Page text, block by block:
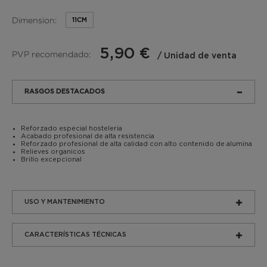
Dimension: 11CM
PVP recomendado: 5,90 € / Unidad de venta
RASGOS DESTACADOS
Reforzado especial hosteleria
Acabado profesional de alta resistencia
Reforzado profesional de alta calidad con alto contenido de alumina
Relieves organicos
Brillo excepcional
USO Y MANTENIMIENTO
CARACTERÍSTICAS TÉCNICAS